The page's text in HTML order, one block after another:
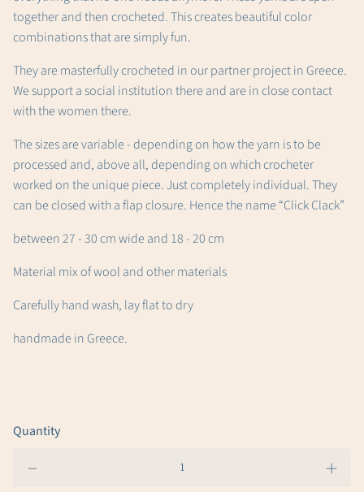
together and then crocheted. This creates beautiful color
combinations that are simply fun.
They are masterfully crocheted in our partner project in Greece.
We support a social institution there and are in close contact
with the women there.
The sizes are variable - depending on how the yarn is to be
processed and, above all, depending on which crocheter
worked on the unique piece. Just completely individual. They
can be closed with a flap closure. Hence the name “Click Clack”
between 27 - 30 cm wide and 18 - 20 cm
Material mix of wool and other materials
Carefully hand wash, lay flat to dry
handmade in Greece.
Quantity